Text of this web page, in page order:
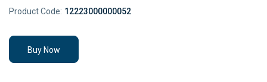
Product Code: 12223000000052
Buy Now